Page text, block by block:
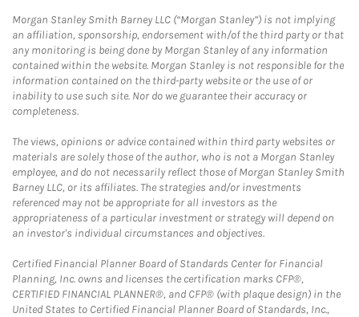
Morgan Stanley Smith Barney LLC (“Morgan Stanley”) is not implying
an affiliation, sponsorship, endorsement with/of the third party or that
any monitoring is being done by Morgan Stanley of any information
contained within the website. Morgan Stanley is not responsible for the
information contained on the third-party website or the use of or
inability to use such site. Nor do we guarantee their accuracy or
completeness.
The views, opinions or advice contained within third party websites or
materials are solely those of the author, who is not a Morgan Stanley
employee, and do not necessarily reflect those of Morgan Stanley Smith
Barney LLC, or its affiliates. The strategies and/or investments
referenced may not be appropriate for all investors as the
appropriateness of a particular investment or strategy will depend on
an investor's individual circumstances and objectives.
Certified Financial Planner Board of Standards Center for Financial
Planning, Inc. owns and licenses the certification marks CFP®,
CERTIFIED FINANCIAL PLANNER®, and CFP® (with plaque design) in the
United States to Certified Financial Planner Board of Standards, Inc.,